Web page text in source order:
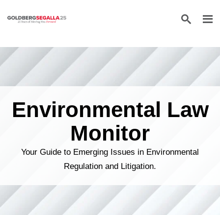
Skip to content
Environmental Law
Monitor
Your Guide to Emerging Issues in Environmental
Regulation and Litigation.